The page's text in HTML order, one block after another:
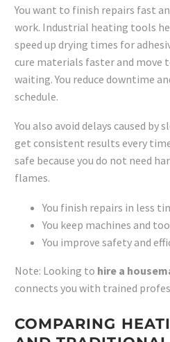
You want to finish repairs fast
work. Industrial heating tools
speed up drying times for
cure materials faster and
waiting. You reduce downtime
schedule.
You also avoid delays caused by
get consistent results every
safe because you do not need
flames.
You finish repairs in less
You keep machines and
You improve safety and
Note: Looking to hire a
connects you with trained
COMPARING